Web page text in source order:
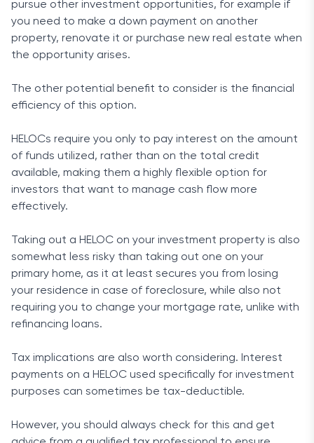
pursue other investment opportunities, for example if
you need to make a down payment on another
property, renovate it or purchase new real estate when
the opportunity arises.
The other potential benefit to consider is the financial
efficiency of this option.
HELOCs require you only to pay interest on the amount
of funds utilized, rather than on the total credit
available, making them a highly flexible option for
investors that want to manage cash flow more
effectively.
Taking out a HELOC on your investment property is also
somewhat less risky than taking out one on your
primary home, as it at least secures you from losing
your residence in case of foreclosure, while also not
requiring you to change your mortgage rate, unlike with
refinancing loans.
Tax implications are also worth considering. Interest
payments on a HELOC used specifically for investment
purposes can sometimes be tax-deductible.
However, you should always check for this and get